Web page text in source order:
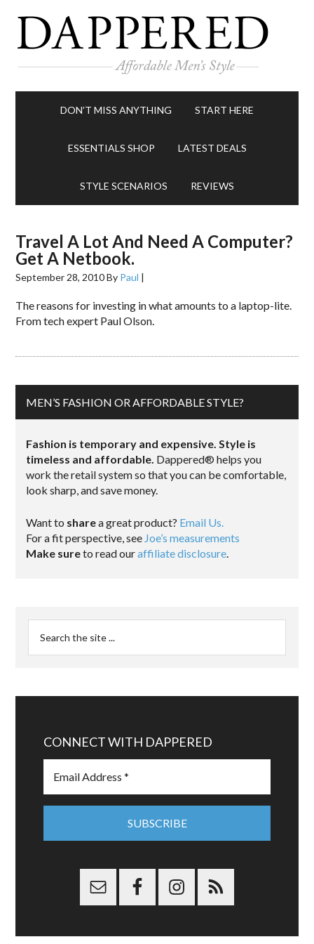
DON’T MISS ANYTHING START HERE
ESSENTIALS SHOP LATEST DEALS
STYLE SCENARIOS REVIEWS
Travel A Lot And Need A Computer?
Get A Netbook.
September 28, 2010By Paul |
The reasons for investing in what amounts to a laptop-lite.
From tech expert Paul Olson.
MEN’S FASHION OR AFFORDABLE STYLE?
Fashion is temporary and expensive. Style is
timeless and affordable. Dappered® helps you
work the retail system so that you can be comfortable,
look sharp, and save money.
Want to sharea great product? Email Us.
For a fit perspective, see Joe’s measurements
Make sureto read ouraffiliate disclosure.
CONNECT WITH DAPPERED